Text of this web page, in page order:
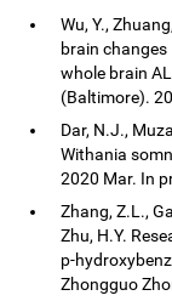
Wu, Y.,
brain
whole brain
(Baltimore).
Dar, N.J.,
Withania
2020 Mar. In
Zhang, Z.L.,
Zhu, H.Y.
p-
Zhongguo